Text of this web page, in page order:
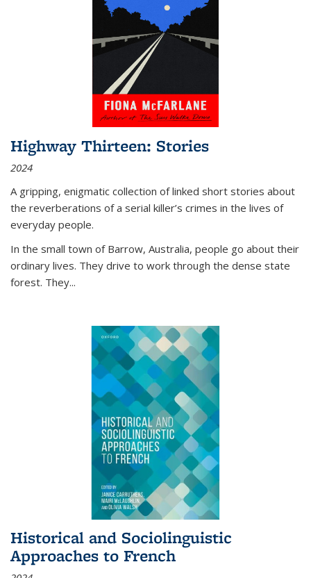
Highway Thirteen: Stories
2024
A gripping, enigmatic collection of linked short stories about
the reverberations of a serial killer’s crimes in the lives of
everyday people.
In the small town of Barrow, Australia, people go about their
ordinary lives. They drive to work through the dense state
forest. They...
Historical and Sociolinguistic
Approaches to French